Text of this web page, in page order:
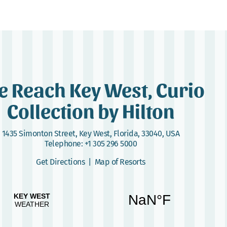
Reach Key West, Curio
Collection by Hilton
1435 Simonton Street, Key West, Florida, 33040, USA
Telephone: +1 305 296 5000
Get Directions| Map of Resorts